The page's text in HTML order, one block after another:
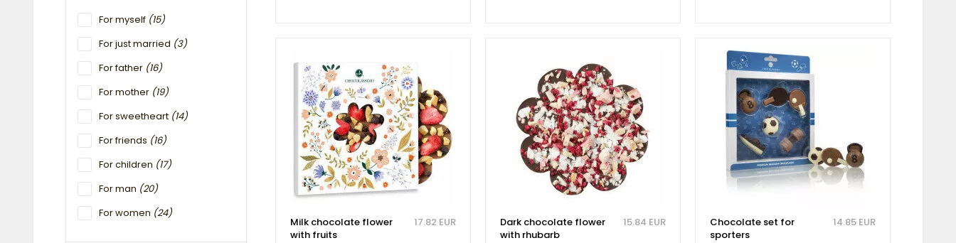
For myself (15)
For just married (3)
For father (16)
For mother (19)
For sweetheart (14)
For friends (16)
For children (17)
For man (20)
For women (24)
Milk chocolate flower
with fruits
17.82 EUR
Dark chocolate flower
with rhubarb
15.84 EUR
Chocolate set for
sporters
14.85 EUR